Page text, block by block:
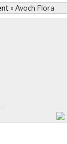
» Avoch Flora